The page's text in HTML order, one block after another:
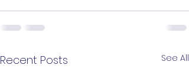
Recent Posts See All